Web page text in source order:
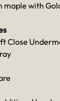
maple with
Close